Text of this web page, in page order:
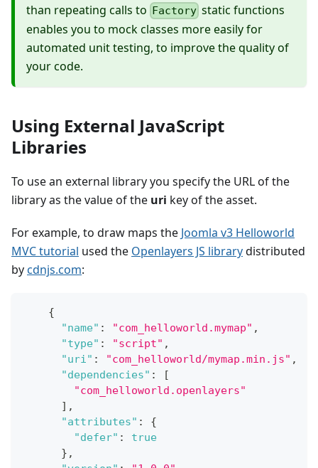
than repeating calls to Factory static functions
enables you to mock classes more easily for
automated unit testing, to improve the quality of
your code.
Using External JavaScript
Libraries
To use an external library you specify the URL of the
library as the value of the uri key of the asset.
For example, to draw maps the Joomla v3 Helloworld
MVC tutorial used the Openlayers JS librarydistributed
bycdnjs.com:
{
"name" : "com_helloworld.mymap" ,
"type" : "script" ,
"uri" : "com_helloworld/mymap.min.js" ,
"dependencies" :
[
"com_helloworld.openlayers"
] ,
"attributes" :
{
"defer" :
true
} ,